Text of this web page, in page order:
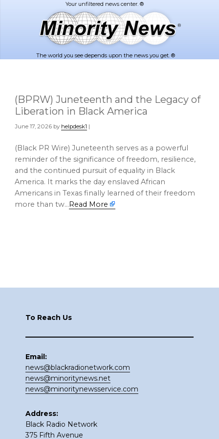
The world you see depends upon the news you get. ®
(BPRW) Juneteenth and the Legacy of
Liberation in Black America
June 17, 2026 by helpdesk1 |
(Black PR Wire) Juneteenth serves as a powerful
reminder of the significance of freedom, resilience,
and the continued pursuit of equality in Black
America. It marks the day enslaved African
Americans in Texas finally learned of their freedom
more than tw… Read More
To Reach Us
Email:
news@blackradionetwork.com
news@minoritynews.net
news@minoritynewsservice.com
Address:
Black Radio Network
375 Fifth Avenue